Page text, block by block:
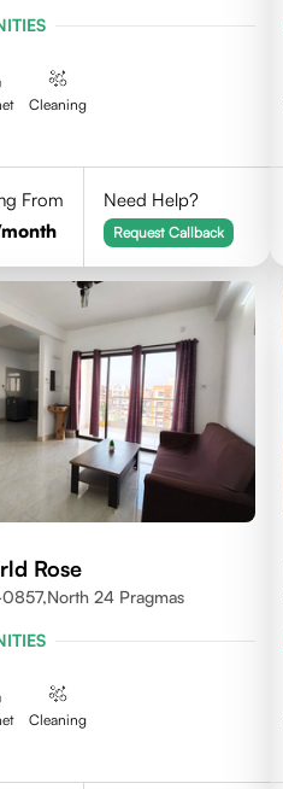
Cleaning
From
Need Help?
Request Callback
Rose
24 Pragmas
Cleaning